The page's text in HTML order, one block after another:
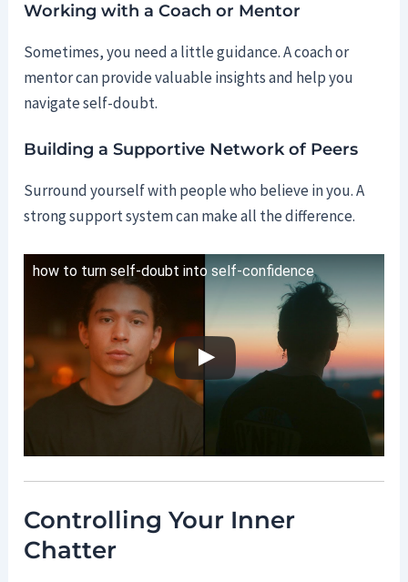
Working with a Coach or Mentor
Sometimes, you need a little guidance. A coach or
mentor can provide valuable insights and help you
navigate self-doubt.
Building a Supportive Network of Peers
Surround yourself with people who believe in you. A
strong support system can make all the difference.
how to turn self-doubt into self-confidence
Controlling Your Inner
Chatter